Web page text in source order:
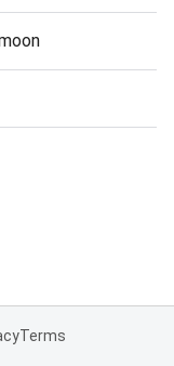
Terms